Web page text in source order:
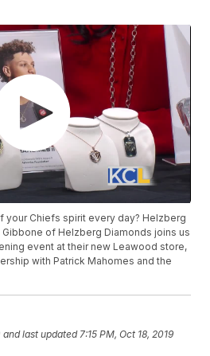
your Chiefs spirit every day? Helzberg
of Helzberg Diamonds joins us
event at their new Leawood store,
with Patrick Mahomes and the
and last updated 7:15 PM, Oct 18, 2019